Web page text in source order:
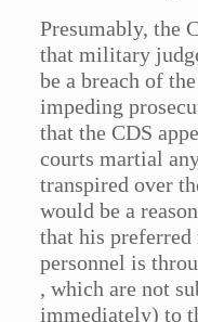
Presumably, the
that military
be a breach of the
impeding
that the CDS
courts martial
transpired over
would be a
that his preferred
personnel is
, which are not
immediately) to